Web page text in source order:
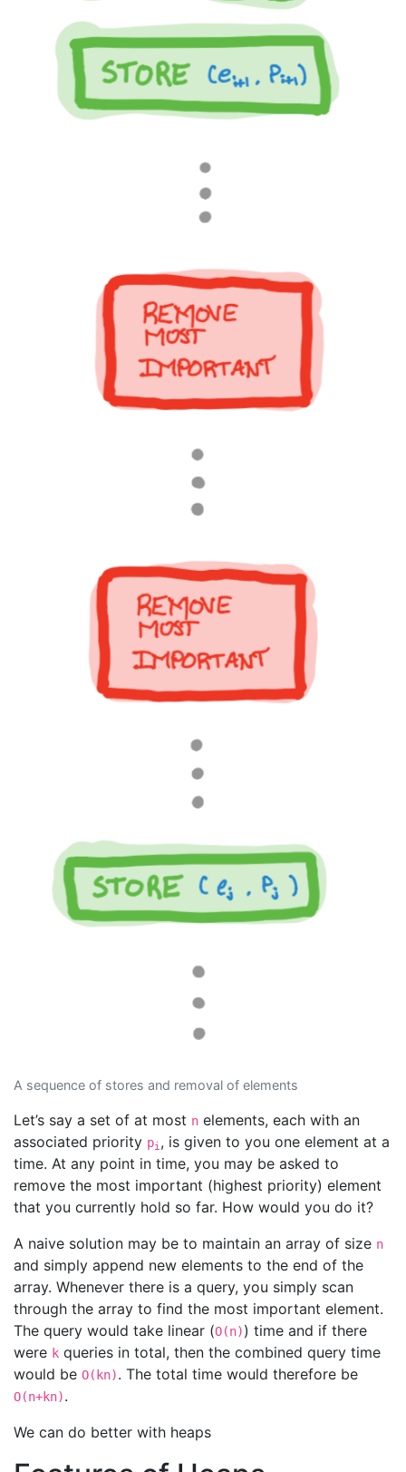
A sequence of stores and removal of elements
Let’s say a set of at most n elements, each with an
associated priority pi , is given to you one element at a
time. At any point in time, you may be asked to
remove the most important (highest priority) element
that you currently hold so far. How would you do it?
A naive solution may be to maintain an array of size n
and simply append new elements to the end of the
array. Whenever there is a query, you simply scan
through the array to find the most important element.
The query would take linear (O(n)) time and if there
were k queries in total, then the combined query time
would be O(kn). The total time would therefore be
O(n+kn).
We can do better with heaps